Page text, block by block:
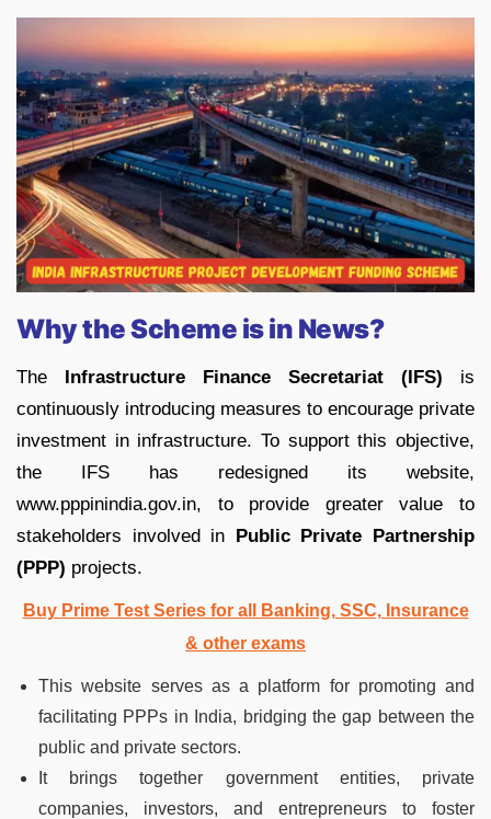
Why the Scheme is in News?
The Infrastructure Finance Secretariat (IFS) is
continuously introducing measures to encourage private
investment in infrastructure. To support this objective,
the IFS has redesigned its website,
www.pppinindia.gov.in, to provide greater value to
stakeholders involved in Public Private Partnership
(PPP) projects.
Buy Prime Test Series for all Banking, SSC, Insurance
& other exams
This website serves as a platform for promoting and
facilitating PPPs in India, bridging the gap between the
public and private sectors.
It brings together government entities, private
companies, investors, and entrepreneurs to foster